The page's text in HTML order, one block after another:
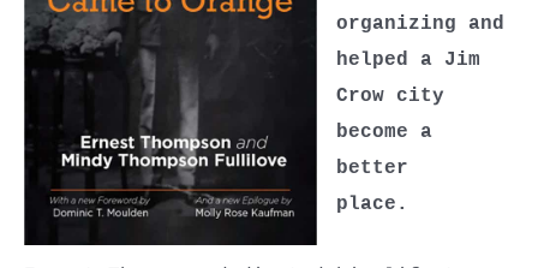
organizing and
helped a Jim
Crow city
become a
better
place.